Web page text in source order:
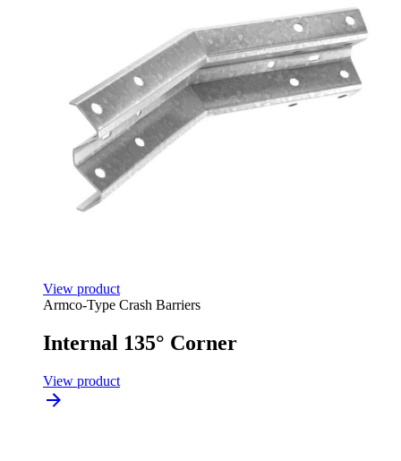
View product
Armco-Type Crash Barriers
Internal 135° Corner
View product